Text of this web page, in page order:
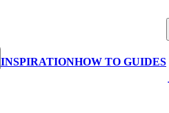
INSPIRATIONHOW TO GUIDES